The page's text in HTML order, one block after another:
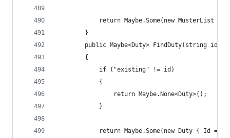
return Maybe.Some(new MusterList {
        }
        public Maybe<Duty> FindDuty(string id)
        {
            if ("existing" != id)
            {
                return Maybe.None<Duty>();
            }
return Maybe.Some(new Duty { Id =